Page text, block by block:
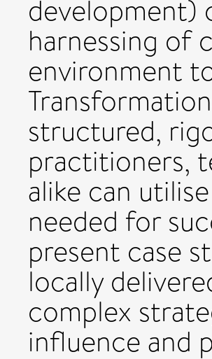
development)
harnessing of
environment
structured,
practitioners,
alike can
needed for
present case
locally
complex
influence and